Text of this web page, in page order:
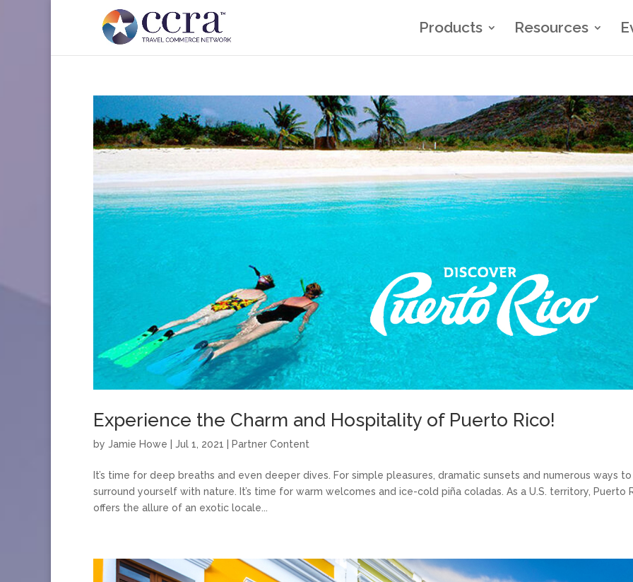
Products Resources
Experience the Charm and Hospitality of Puerto Rico!
by Jamie Howe Jul 1, 2021 Partner Content
It’s time for deep breaths and even deeper dives. For simple pleasures, dramatic sunsets and numerous ways to
surround yourself with nature. It’s time for warm welcomes and ice-cold piña coladas. As a U.S. territory, Puerto
offers the allure of an exotic locale...